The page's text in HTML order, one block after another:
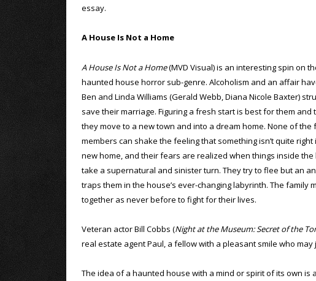
essay.
A House Is Not a Home
A House Is Not a Home(MVD Visual) is an interesting spin on
haunted house horror sub-genre. Alcoholism and an affair
Ben and Linda Williams (Gerald Webb, Diana Nicole Baxter)
save their marriage. Figuring a fresh start is best for them and
they move to a new town and into a dream home. None of the
members can shake the feeling that something isn’t quite right
new home, and their fears are realized when things inside the
take a supernatural and sinister turn. They try to flee but an
traps them in the house’s ever-changing labyrinth. The family
together as never before to fight for their lives.
Veteran actor Bill Cobbs (Night at the Museum: Secret of the
real estate agent Paul, a fellow with a pleasant smile who
The idea of a haunted house with a mind or spirit of its own is